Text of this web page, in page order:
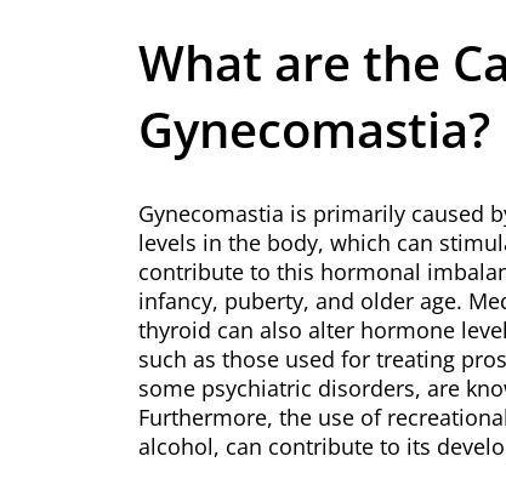
What are the
Gynecomastia?
Gynecomastia is primarily caused
levels in the body, which can
contribute to this hormonal
infancy, puberty, and older age.
thyroid can also alter hormone
such as those used for treating
some psychiatric disorders, are
Furthermore, the use of
alcohol, can contribute to its